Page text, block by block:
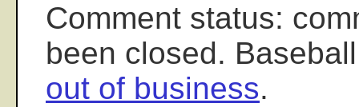
Comment status:
been closed.
out of business.